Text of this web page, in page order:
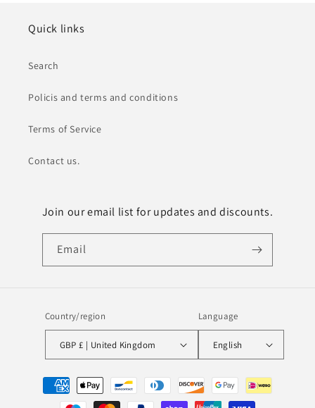
Quick links
Search
Policis and terms and conditions
Terms of Service
Contact us.
Join our email list for updates and discounts.
Email
Country/region
GBP £ | United Kingdom
Language
English
Payment
methods